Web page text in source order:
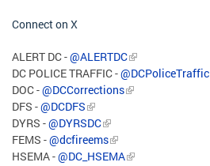
Connect on X
ALERT DC -@ALERTDC
DC POLICE TRAFFIC -@DCPoliceTraffic
DOC -@DCCorrections
DFS -@DCDFS
DYRS -@DYRSDC
FEMS -@dcfireems
HSEMA -@DC_HSEMA